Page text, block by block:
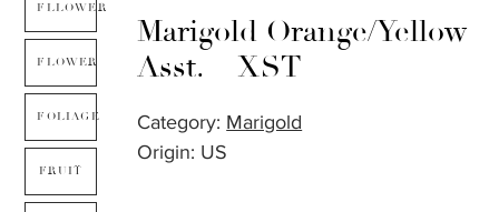
FLLOWER
FLOWER
FOLIAGE
FRUIT
Marigold Orange/Yellow
Asst. – XST
Category: Marigold
Origin: US